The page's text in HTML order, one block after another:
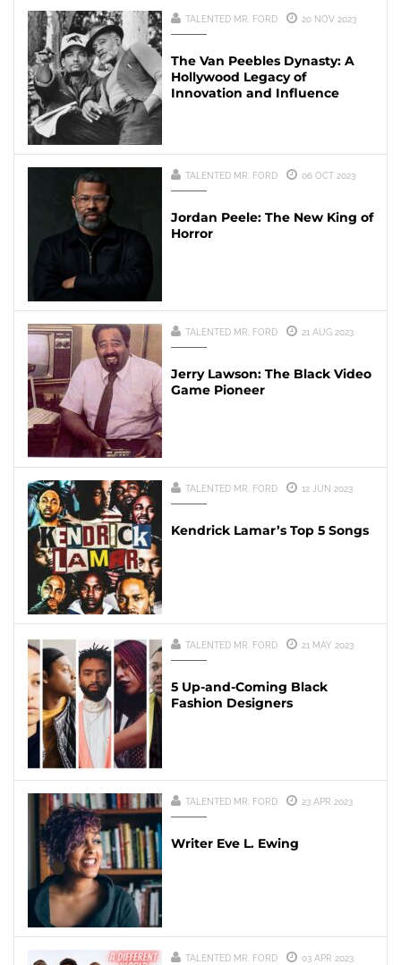
TALENTED MR. FORD 20 NOV 2023
The Van Peebles Dynasty: A
Hollywood Legacy of
Innovation and Influence
TALENTED MR. FORD 06 OCT 2023
Jordan Peele: The New King of
Horror
TALENTED MR. FORD 21 AUG 2023
Jerry Lawson: The Black Video
Game Pioneer
TALENTED MR. FORD 12 JUN 2023
Kendrick Lamar’s Top 5 Songs
TALENTED MR. FORD 21 MAY 2023
5 Up-and-Coming Black
Fashion Designers
TALENTED MR. FORD 23 APR 2023
Writer Eve L. Ewing
TALENTED MR. FORD 03 APR 2023